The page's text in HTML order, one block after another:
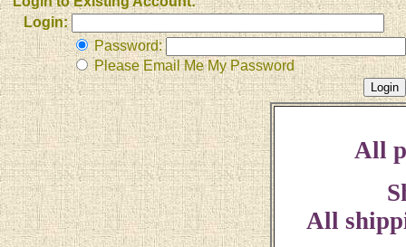
Login:
Password:
Please Email Me My Password
All
All